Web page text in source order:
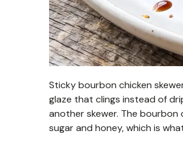
Sticky bourbon chicken
glaze that clings instead of
another skewer. The
sugar and honey, which is